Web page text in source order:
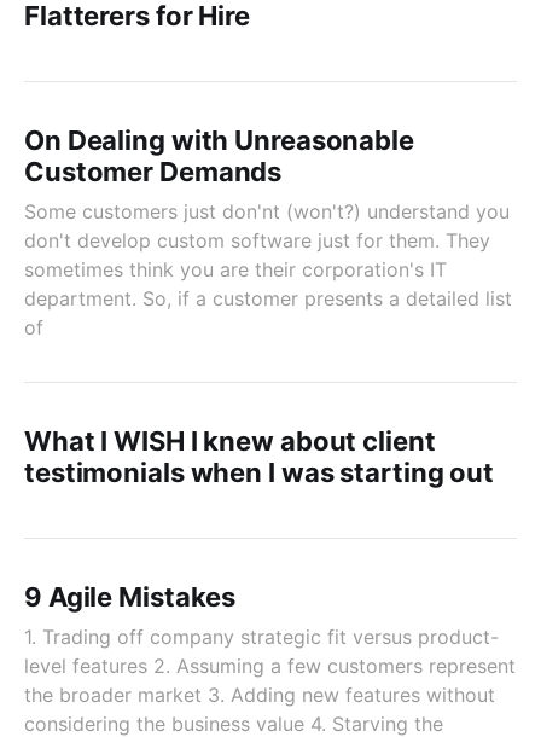
Flatterers for Hire
On Dealing with Unreasonable
Customer Demands
Some customers just don'nt (won't?) understand you
don't develop custom software just for them. They
sometimes think you are their corporation's IT
department. So, if a customer presents a detailed list
of
What I WISH I knew about client
testimonials when I was starting out
9 Agile Mistakes
1. Trading off company strategic fit versus product-
level features 2. Assuming a few customers represent
the broader market 3. Adding new features without
considering the business value 4. Starving the